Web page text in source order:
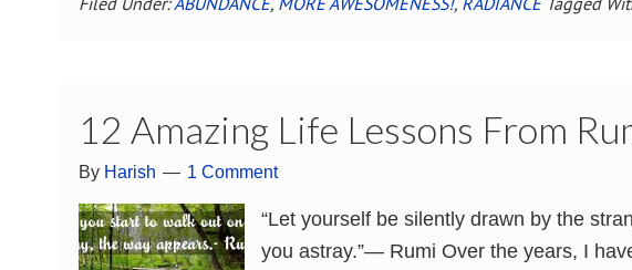
12 Amazing Life Lessons From
By Harish 1 Comment
“Let yourself be silently drawn by the
you astray.”― Rumi Over the years, I